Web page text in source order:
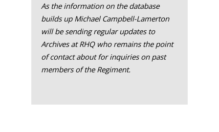
As the information on the database
builds up Michael Campbell-Lamerton
will be sending regular updates to
Archives at RHQ who remains the point
of contact about for inquiries on past
members of the Regiment.